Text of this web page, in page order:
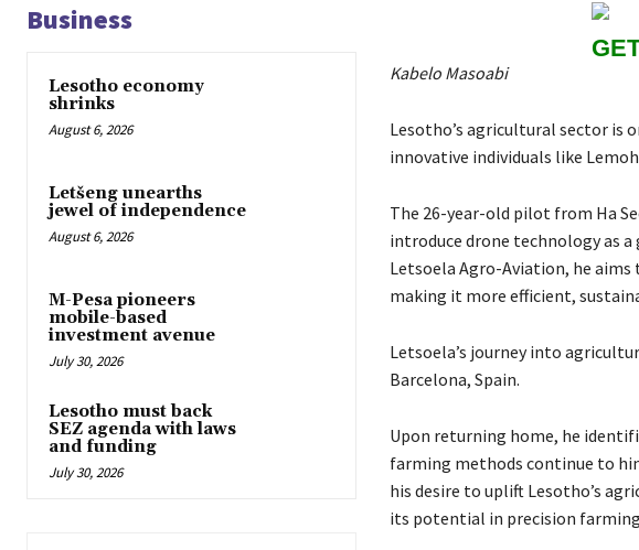
Business
Lesotho economy
shrinks
August 6, 2026
Letšeng unearths
jewel of independence
August 6, 2026
M-Pesa pioneers
mobile-based
investment avenue
July 30, 2026
Lesotho must back
SEZ agenda with laws
and funding
July 30, 2026
Kabelo Masoabi
Lesotho’s agricultural sector is
innovative individuals like
The 26-year-old pilot from Ha
introduce drone technology as
Letsoela Agro-Aviation, he
making it more efficient,
Letsoela’s journey into
Barcelona, Spain.
Upon returning home, he
farming methods continue to
his desire to uplift Lesotho’s
its potential in precision